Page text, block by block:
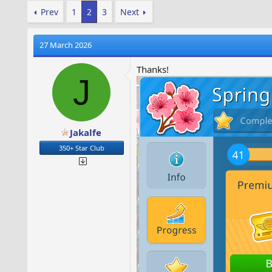
Prev 1 2 3 Next
27 March 2026
J
Jakalfe
350+ Star Club
Thanks!